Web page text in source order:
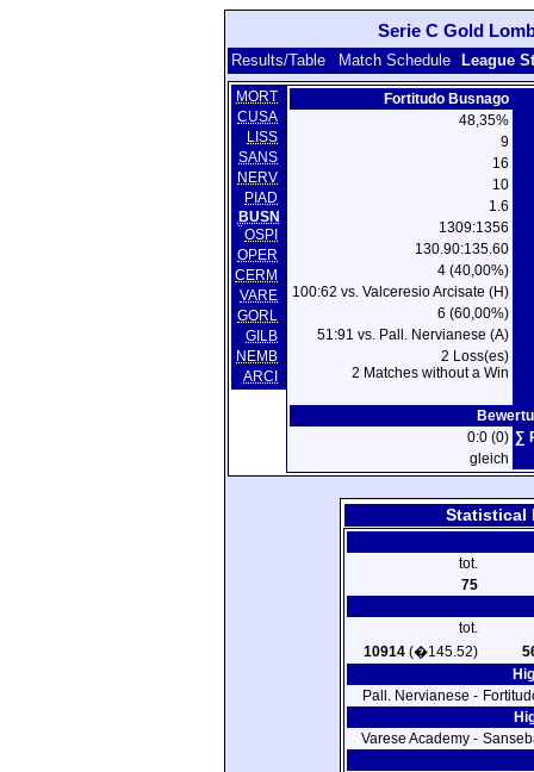
Serie C Gold
Results/Table Match Schedule League
MORT
CUSA
LISS
SANS
NERV
PIAD
BUSN
OSPI
OPER
CERM
VARE
GORL
GILB
NEMB
ARCI
Fortitudo Busnago
48,35%
9
16
10
1.6
1309:1356
130.90:135.60
4 (40,00%)
100:62 vs. Valceresio Arcisate (H)
6 (60,00%)
51:91 vs. Pall. Nervianese (A)
2 Loss(es)
2 Matches without a Win
0:0 (0) ∑
gleich
Statistical
tot.
75
tot.
10914(�145.52)
Pall. Nervianese -
Varese Academy -